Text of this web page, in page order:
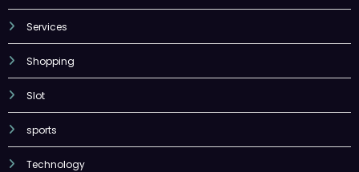
Services
Shopping
Slot
sports
Technology